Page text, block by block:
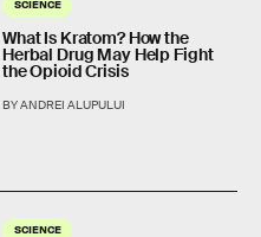
SCIENCE
What Is Kratom? How the
Herbal Drug May Help Fight
the Opioid Crisis
BY ANDREI ALUPULUI
SCIENCE